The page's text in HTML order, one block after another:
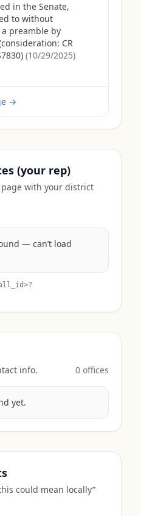
in the Senate,
to without
preamble by
CR
(10/29/2025)
→
(your rep)
with your district
— can’t load
info. 0 offices
yet.
could mean locally”